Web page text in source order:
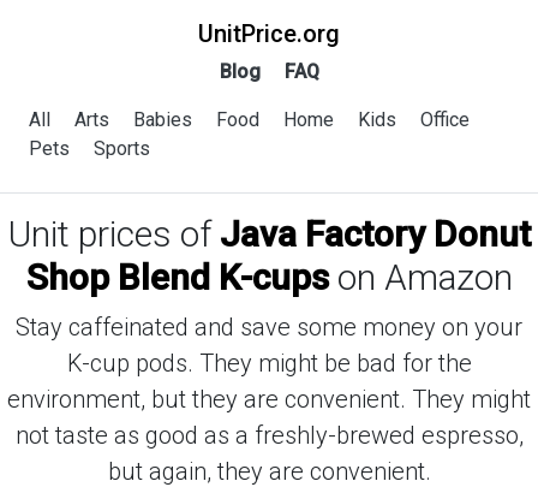
UnitPrice.org
Blog FAQ
All Arts Babies Food Home Kids
Office
Pets
Sports
Unit prices of Java Factory Donut
Shop Blend K-cupson Amazon
Stay caffeinated and save some money on your
K-cup pods. They might be bad for the
environment, but they are convenient. They might
not taste as good as a freshly-brewed espresso,
but again, they are convenient.